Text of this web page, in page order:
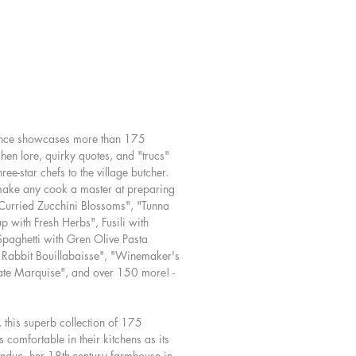
dressed greens of the
delights as Summer Pistou and the
Caramelized Fennel Soup.
are on the menu, with inventive
Provencal Penne and Spaghetti
Olive Puttanesca, inspired by the
Patricia's village market. A
breads includes everything from
& Polenta Bread to an olive
a local classic.
from Butter-Roasted Herbed
Monsieur Henny's Rabbit
showcases more than 175
lore, quirky quotes, and "trucs"
star chefs to the village butcher.
any cook a master at preparing
Zucchini Blossoms", "Tunna
with Fresh Herbs", Fusili with
with Gren Olive Pasta
Bouillabaisse", "Winemaker's
Marquise", and over 150 more! -
this superb collection of 175
in their kitchens as its